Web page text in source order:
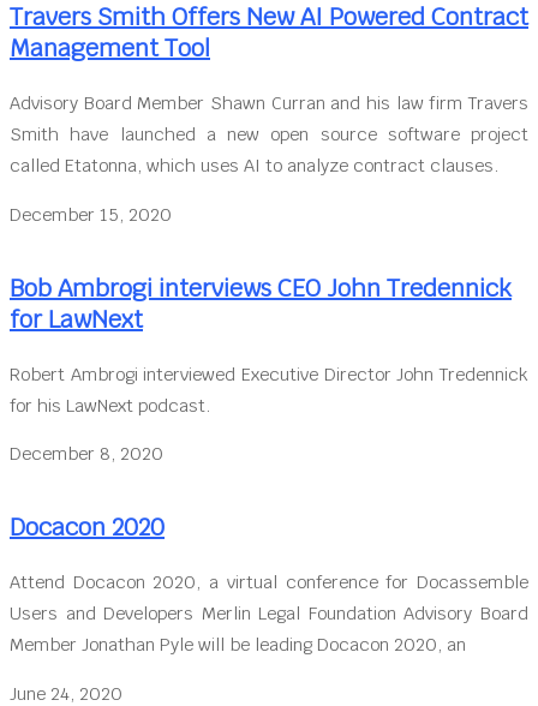
Travers Smith Offers New AI Powered Contract
Management Tool
Advisory Board Member Shawn Curran and his law firm Travers
Smith have launched a new open source software project
called Etatonna, which uses AI to analyze contract clauses.
December 15, 2020
Bob Ambrogi interviews CEO John Tredennick
for LawNext
Robert Ambrogi interviewed Executive Director John Tredennick
for his LawNext podcast.
December 8, 2020
Docacon 2020
Attend Docacon 2020, a virtual conference for Docassemble
Users and Developers Merlin Legal Foundation Advisory Board
Member Jonathan Pyle will be leading Docacon 2020, an
June 24, 2020